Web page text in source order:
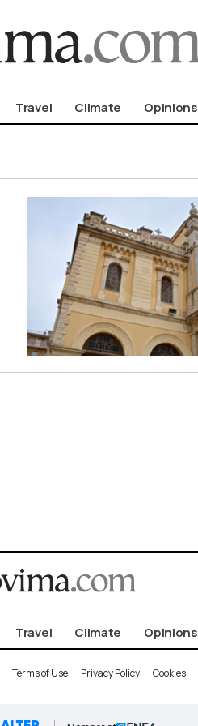
Travel Climate Opinions
Travel Climate Opinions
Terms of Use Privacy Policy Cookies